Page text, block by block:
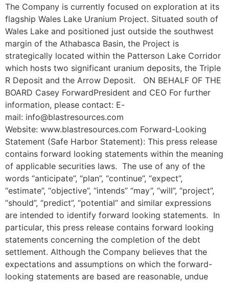
The Company is currently focused on exploration at its
flagship Wales Lake Uranium Project. Situated south of
Wales Lake and positioned just outside the southwest
margin of the Athabasca Basin, the Project is
strategically located within the Patterson Lake Corridor
which hosts two significant uranium deposits, the Triple
R Deposit and the Arrow Deposit. ON BEHALF OF THE
BOARD Casey ForwardPresident and CEO For further
information, please contact: E-
mail: info@blastresources.com
Website: www.blastresources.com Forward-Looking
Statement (Safe Harbor Statement): This press release
contains forward looking statements within the meaning
of applicable securities laws. The use of any of the
words “anticipate”, “plan”, “continue”, “expect”,
“estimate”, “objective”, “intends” “may”, “will”, “project”,
“should”, “predict”, “potential” and similar expressions
are intended to identify forward looking statements. In
particular, this press release contains forward looking
statements concerning the completion of the debt
settlement. Although the Company believes that the
expectations and assumptions on which the forward-
looking statements are based are reasonable, undue